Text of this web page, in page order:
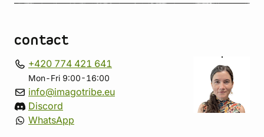
contact
+420 774 421 641
Mon-Fri 9:00-16:00
info@imagotribe.eu
Discord
WhatsApp